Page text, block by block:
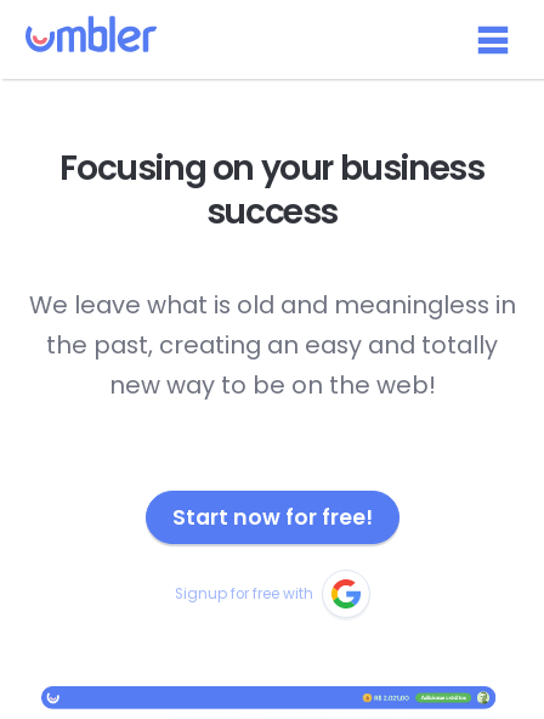
Focusing on yourbusiness
success
We leave what is old and meaningless in
the past, creating an easy and totally
new way to be on the web!
Start now for free!
Signup for free with